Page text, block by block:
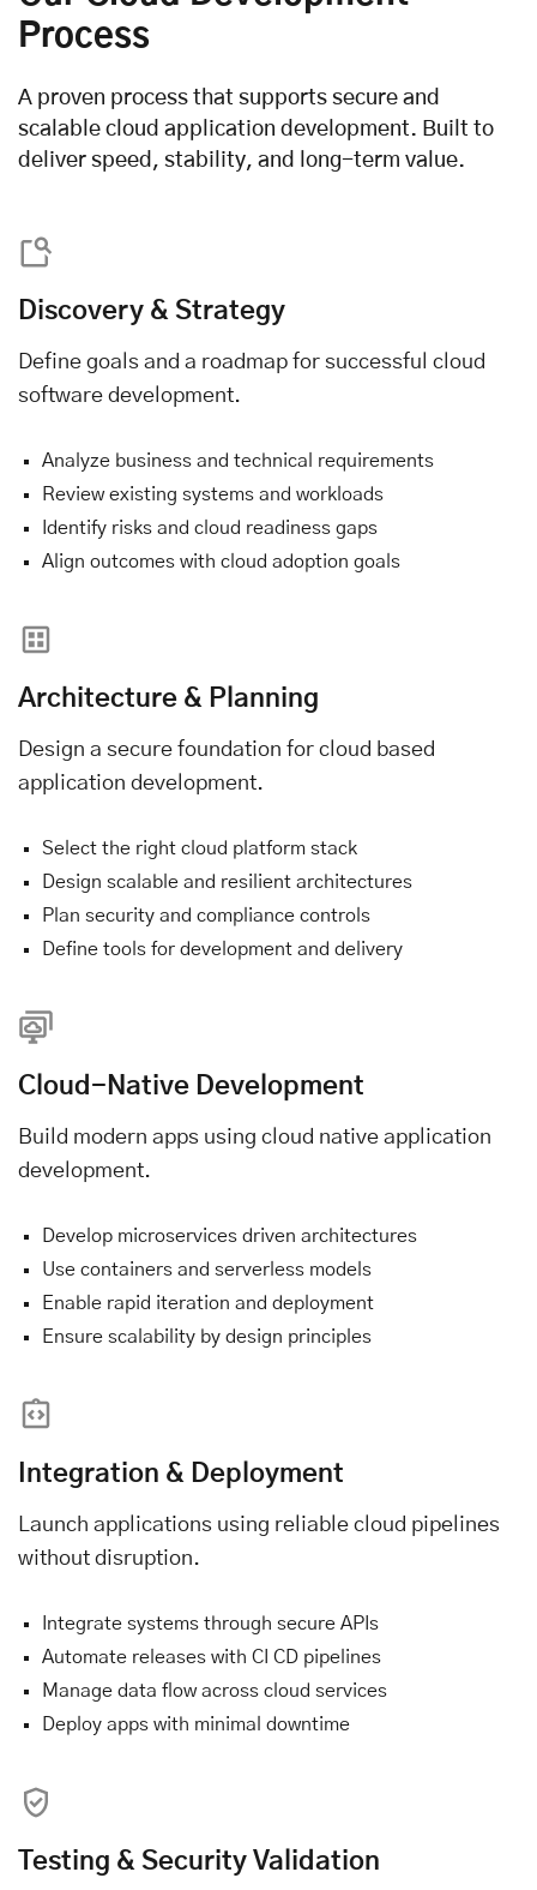
Process
A proven process that supports secure and
scalable cloud application development. Built to
deliver speed, stability, and long-term value.
Discovery & Strategy
Define goals and a roadmap for successful cloud
software development.
Analyze business and technical requirements
Review existing systems and workloads
Identify risks and cloud readiness gaps
Align outcomes with cloud adoption goals
Architecture & Planning
Design a secure foundation for cloud based
application development.
Select the right cloud platform stack
Design scalable and resilient architectures
Plan security and compliance controls
Define tools for development and delivery
Cloud-Native Development
Build modern apps using cloud native application
development.
Develop microservices driven architectures
Use containers and serverless models
Enable rapid iteration and deployment
Ensure scalability by design principles
Integration & Deployment
Launch applications using reliable cloud pipelines
without disruption.
Integrate systems through secure APIs
Automate releases with CI CD pipelines
Manage data flow across cloud services
Deploy apps with minimal downtime
Testing & Security Validation